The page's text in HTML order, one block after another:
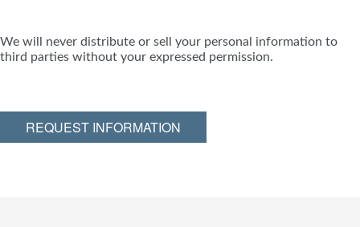
We will never distribute or sell your personal information to
third parties without your expressed permission.
REQUEST INFORMATION